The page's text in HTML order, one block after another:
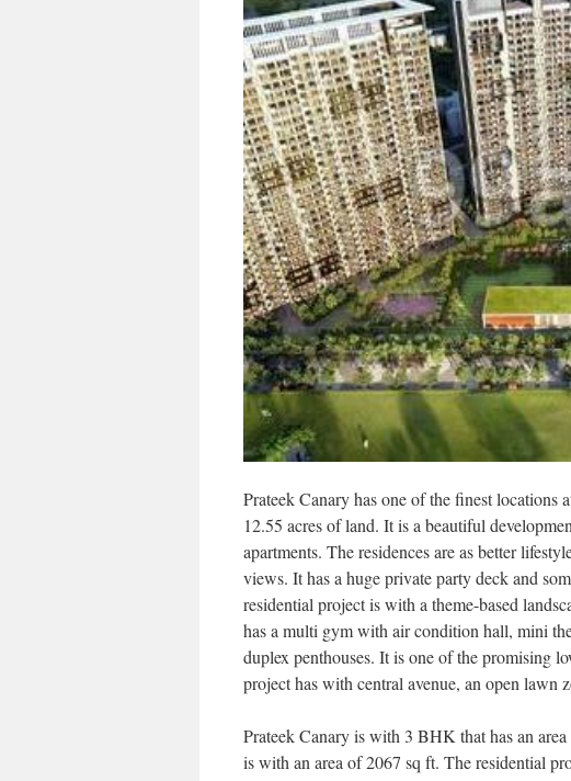
Prateek Canary has one of the finest
12.55 acres of land. It is a beautiful
apartments. The residences are as better
views. It has a huge private party deck and
residential project is with a theme-based
has a multi gym with air condition hall, mini
duplex penthouses. It is one of the promising
project has with central avenue, an open lawn
Prateek Canary is with 3 BHK that has an
is with an area of 2067 sq ft. The residential